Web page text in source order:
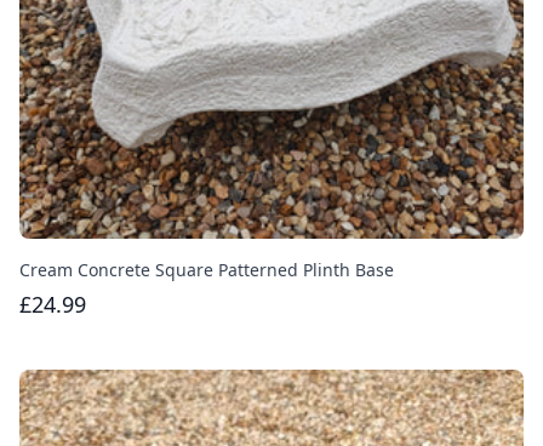
Cream Concrete Square Patterned Plinth Base
£24.99